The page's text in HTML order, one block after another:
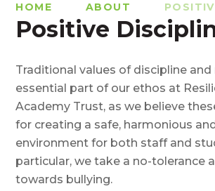
HOME ABOUT
Positive
Traditional values of discipline and
essential part of our ethos at
Academy Trust, as we believe
for creating a safe, harmonious
environment for both staff and
particular, we take a no-tolerance
towards bullying.